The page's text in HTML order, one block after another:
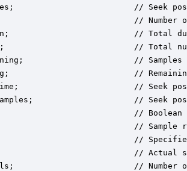
// Seek
// Number
// Total
// Total
// Samples
//
// Seek
// Seek
// Boolean
// Sample
//
// Actual
//